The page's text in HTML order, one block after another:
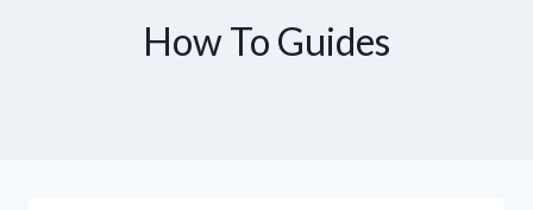
How To Guides